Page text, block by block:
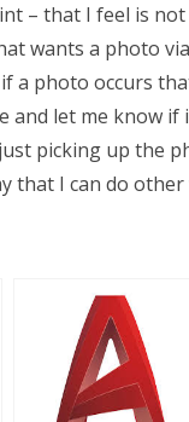
– that I feel is
wants a photo
a photo occurs
and let me know
picking up the
that I can do other